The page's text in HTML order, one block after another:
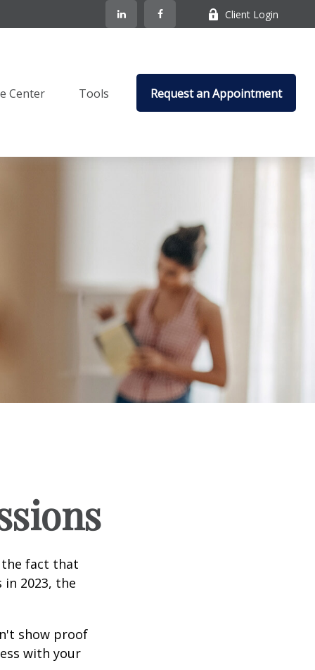
Client Login
Center Tools Request an Appointment
the fact that
2023, the
show proof
with your